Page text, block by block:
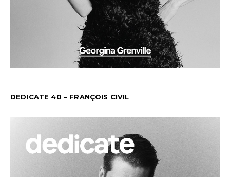
DEDICATE 40 – FRANÇOIS CIVIL